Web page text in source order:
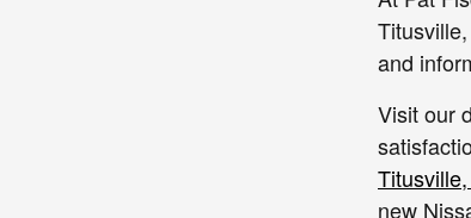
and
Visit our
new